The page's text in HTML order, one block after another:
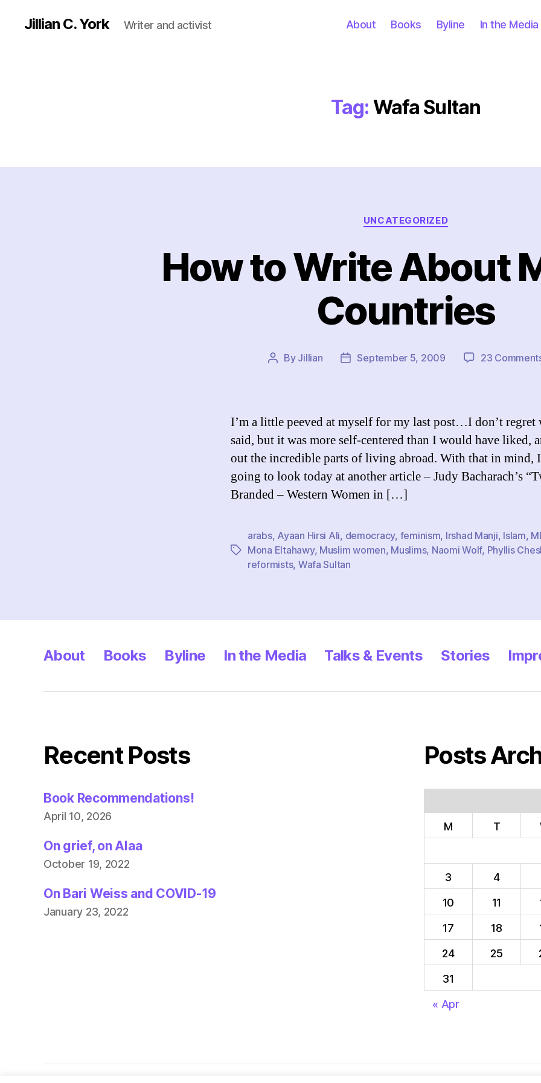
Jillian C. York Writer and activist About Books Byline In the Media
Tag: Wafa Sultan
Categories
UNCATEGORIZED
How to Write About
Countries
Post
By Jillian
PostSeptember 5, 2009 23
I’m a little peeved at myself for my last post…I don’t regret
said, but it was more self-centered than I would have liked,
out the incredible parts of living abroad. With that in mind,
going to look today at another article – Judy Bacharach’s
Branded – Western Women in […]
Tags
arabs, Ayaan Hirsi Ali, democracy, feminism, Irshad Manji, Islam,
Mona Eltahawy, Muslim women, Muslims, Naomi Wolf, Phyllis
reformists, Wafa Sultan
About Books Byline In the Media Talks & Events Stories
Recent Posts
Book Recommendations!
April 10, 2026
On grief, on Alaa
October 19, 2022
On Bari Weiss and COVID-19
January 23, 2022
Posts
M T
3
4
10
11
17
18
24
25
31
« Apr